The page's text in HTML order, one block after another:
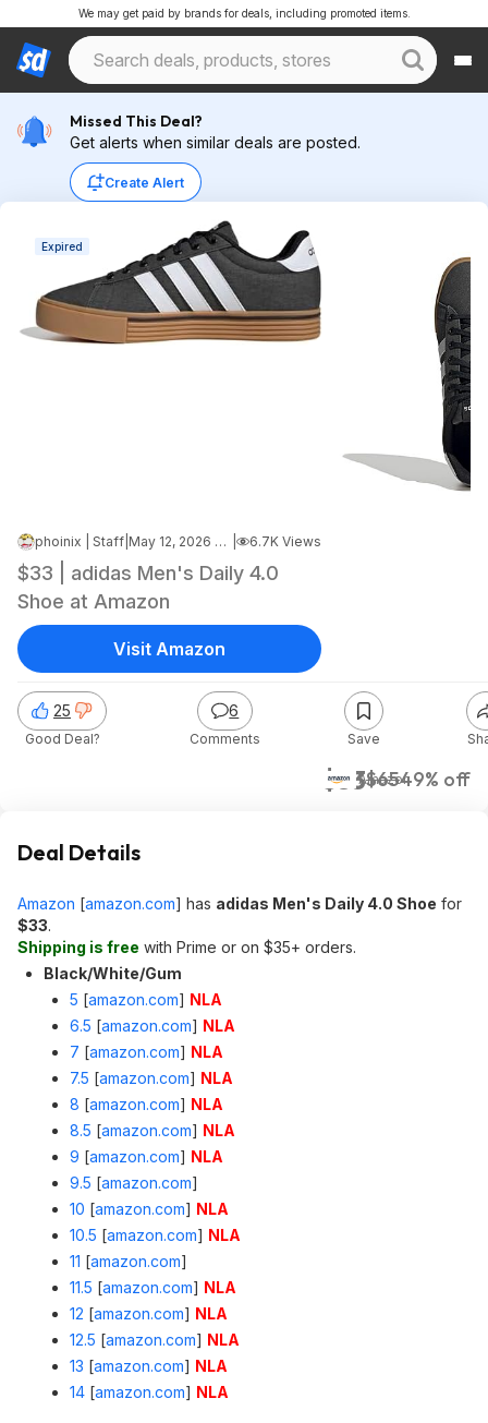
We may get paid by brands for deals, including promoted items.
Missed This Deal?
Get alerts when similar deals are posted.
Create Alert
Expired
phoinix | Staff May 12, 2026 4:15 AM 6.7K Views
$33 | adidas Men's Daily 4.0
Shoe at Amazon
$33$6549% off
Amazon
25
Good Deal?
6
Comments Save
Visit Amazon
Deal Details
Amazon [amazon.com] has adidas Men's Daily 4.0 Shoe for
$33.
Shipping is free with Prime or on $35+ orders.
Black/White/Gum
5 [amazon.com] NLA
6.5 [amazon.com] NLA
7 [amazon.com] NLA
7.5 [amazon.com] NLA
8 [amazon.com] NLA
8.5 [amazon.com] NLA
9 [amazon.com] NLA
9.5 [amazon.com]
10 [amazon.com] NLA
10.5 [amazon.com] NLA
11 [amazon.com]
11.5 [amazon.com] NLA
12 [amazon.com] NLA
12.5 [amazon.com] NLA
13 [amazon.com] NLA
14 [amazon.com] NLA